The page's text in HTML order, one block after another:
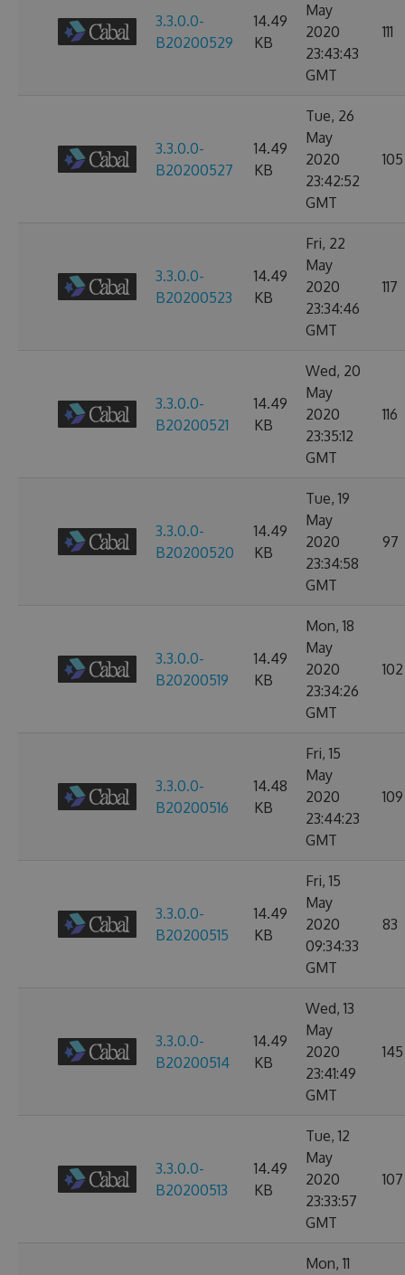
3.3.0.0-
B20200529
14.49
KB
May
2020
23:43:43
GMT
111
3.3.0.0-
B20200527
14.49
KB
Tue, 26
May
2020
23:42:52
GMT
105
3.3.0.0-
B20200523
14.49
KB
Fri, 22
May
2020
23:34:46
GMT
117
3.3.0.0-
B20200521
14.49
KB
Wed, 20
May
2020
23:35:12
GMT
116
3.3.0.0-
B20200520
14.49
KB
Tue, 19
May
2020
23:34:58
GMT
97
3.3.0.0-
B20200519
14.49
KB
Mon, 18
May
2020
23:34:26
GMT
102
3.3.0.0-
B20200516
14.48
KB
Fri, 15
May
2020
23:44:23
GMT
109
3.3.0.0-
B20200515
14.49
KB
Fri, 15
May
2020
09:34:33
GMT
83
3.3.0.0-
B20200514
14.49
KB
Wed, 13
May
2020
23:41:49
GMT
145
3.3.0.0-
B20200513
14.49
KB
Tue, 12
May
2020
23:33:57
GMT
107
Mon, 11